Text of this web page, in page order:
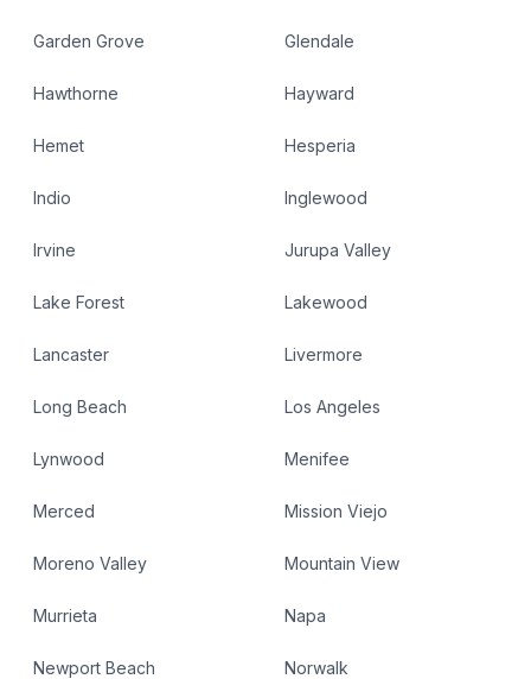
Garden Grove Glendale
Hawthorne Hayward
Hemet Hesperia
Indio Inglewood
Irvine Jurupa Valley
Lake Forest Lakewood
Lancaster Livermore
Long Beach Los Angeles
Lynwood Menifee
Merced Mission Viejo
Moreno Valley Mountain View
Murrieta Napa
Newport Beach Norwalk